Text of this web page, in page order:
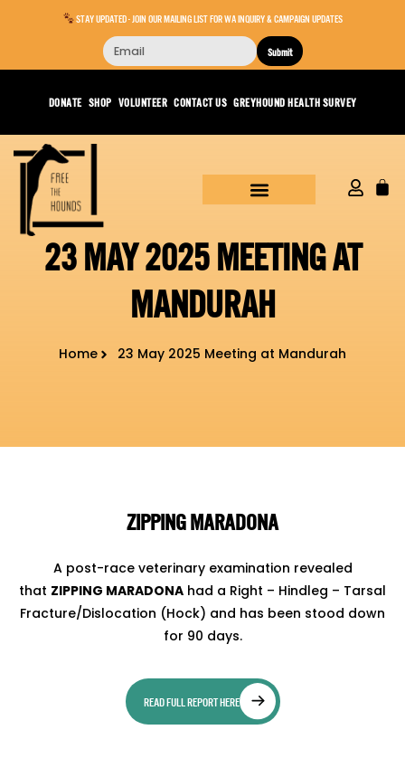
STAY UPDATED - JOIN OUR MAILING LIST FOR WA INQUIRY & CAMPAIGN UPDATES
Submit
DONATE SHOP VOLUNTEER CONTACT US GREYHOUND HEALTH SURVEY
23 MAY 2025 MEETING AT
MANDURAH
Home 23 May 2025 Meeting at Mandurah
ZIPPING MARADONA
A post-race veterinary examination revealed
that ZIPPING MARADONA had a Right – Hindleg – Tarsal
Fracture/Dislocation (Hock) and has been stood down
for 90 days.
READ FULL REPORT HERE